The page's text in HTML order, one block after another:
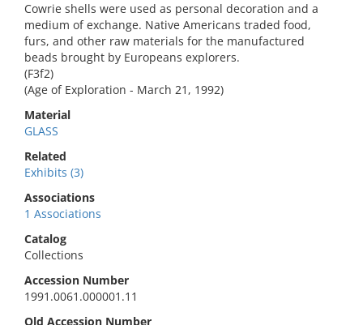
Cowrie shells were used as personal decoration and a
medium of exchange. Native Americans traded food,
furs, and other raw materials for the manufactured
beads brought by Europeans explorers.
(F3f2)
(Age of Exploration - March 21, 1992)
Material
GLASS
Related
Exhibits (3)
Associations
1 Associations
Catalog
Collections
Accession Number
1991.0061.000001.11
Old Accession Number